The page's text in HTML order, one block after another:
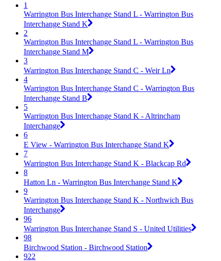
1
Warrington Bus Interchange Stand L - Warrington Bus
Interchange Stand K
2
Warrington Bus Interchange Stand L - Warrington Bus
Interchange Stand M
3
Warrington Bus Interchange Stand C - Weir Ln
4
Warrington Bus Interchange Stand C - Warrington Bus
Interchange Stand B
5
Warrington Bus Interchange Stand K - Altrincham
Interchange
6
E View - Warrington Bus Interchange Stand K
7
Warrington Bus Interchange Stand K - Blackcap Rd
8
Hatton Ln - Warrington Bus Interchange Stand K
9
Warrington Bus Interchange Stand K - Northwich Bus
Interchange
96
Warrington Bus Interchange Stand S - United Utilities
98
Birchwood Station - Birchwood Station
922